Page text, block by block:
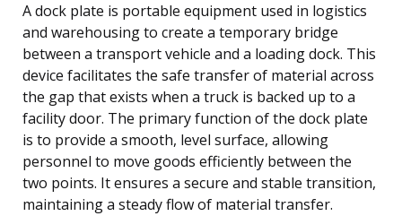
A dock plate is portable equipment used in logistics
and warehousing to create a temporary bridge
between a transport vehicle and a loading dock. This
device facilitates the safe transfer of material across
the gap that exists when a truck is backed up to a
facility door. The primary function of the dock plate
is to provide a smooth, level surface, allowing
personnel to move goods efficiently between the
two points. It ensures a secure and stable transition,
maintaining a steady flow of material transfer.